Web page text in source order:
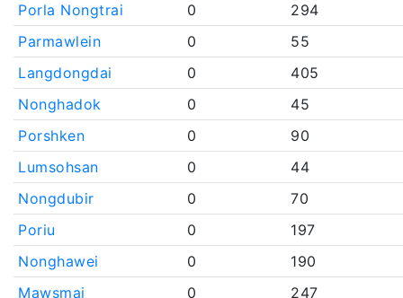
Porla Nongtrai 0
294
Parmawlein
0
55
Langdongdai
0
405
Nonghadok
0
45
Porshken
0
90
Lumsohsan
0
44
Nongdubir
0
70
Poriu
0
197
Nonghawei
0
190
Mawsmai
0
247